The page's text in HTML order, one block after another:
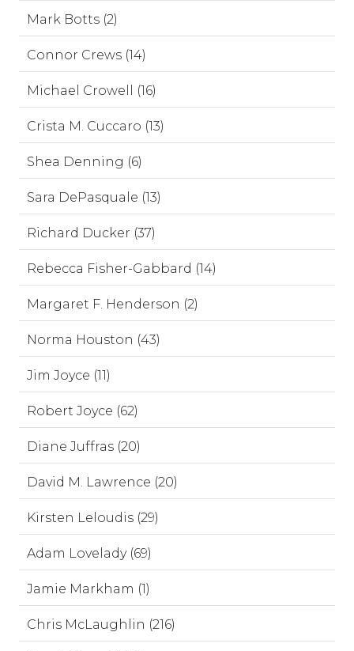
Mark Botts (2)
Connor Crews (14)
Michael Crowell (16)
Crista M. Cuccaro (13)
Shea Denning (6)
Sara DePasquale (13)
Richard Ducker (37)
Rebecca Fisher-Gabbard (14)
Margaret F. Henderson (2)
Norma Houston (43)
Jim Joyce (11)
Robert Joyce (62)
Diane Juffras (20)
David M. Lawrence (20)
Kirsten Leloudis (29)
Adam Lovelady (69)
Jamie Markham (1)
Chris McLaughlin (216)